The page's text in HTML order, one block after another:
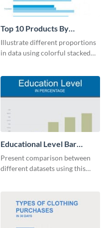
Top 10 Products By
Revenue Bar Graph
Illustrate different proportions
in data using colorful stacked
Educational Level Bar
Graph
Present comparison between
different datasets using this